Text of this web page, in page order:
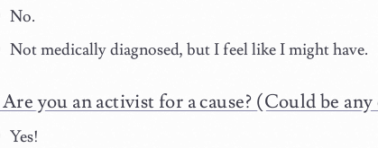
No.
Not medically diagnosed, but I feel like I might have.
Are you an activist for a cause? (Could be any
Yes!